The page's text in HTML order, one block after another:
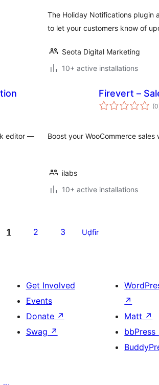
The Holiday Notifications plugin
to let your customers know of
Seota Digital Marketing
10+ active installations
editor —
Firevert –
(0
Boost your WooCommerce
ilabs
10+ active installations
1 2 3 Uḍfir
Get Involved
Events
Donate ↗
Swag ↗
↗
Matt ↗
bbPress